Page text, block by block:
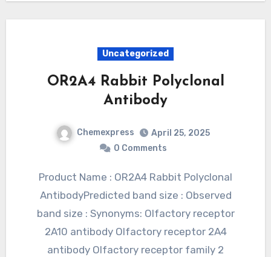
Uncategorized
OR2A4 Rabbit Polyclonal
Antibody
Chemexpress
April 25, 2025
0 Comments
Product Name : OR2A4 Rabbit Polyclonal
AntibodyPredicted band size : Observed
band size : Synonyms: Olfactory receptor
2A10 antibody Olfactory receptor 2A4
antibody Olfactory receptor family 2